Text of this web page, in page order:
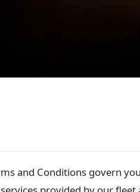
and Conditions govern